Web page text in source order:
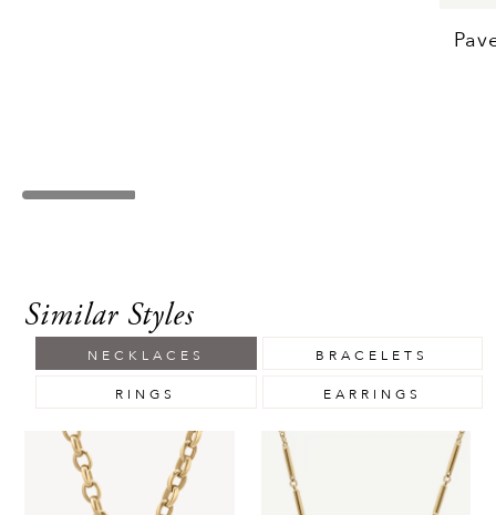
Similar Styles
NECKLACES BRACELETS
RINGS EARRINGS